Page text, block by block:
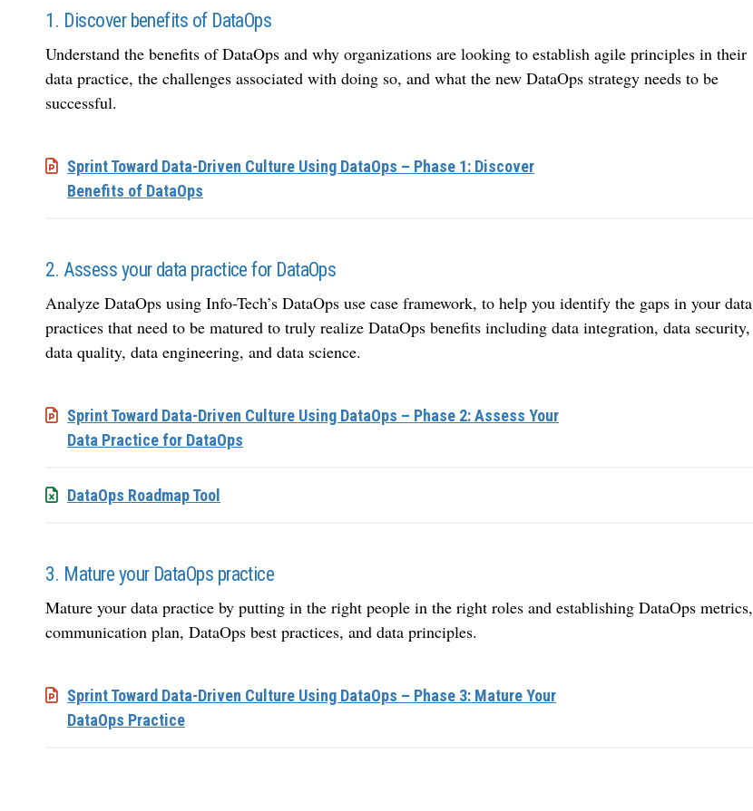
1. Discover benefits of DataOps
Understand the benefits of DataOps and why organizations are looking to establish agile principles in their
data practice, the challenges associated with doing so, and what the new DataOps strategy needs to be
successful.
Sprint Toward Data-Driven Culture Using DataOps – Phase 1: Discover
Benefits of DataOps
2. Assess your data practice for DataOps
Analyze DataOps using Info-Tech’s DataOps use case framework, to help you identify the gaps in your data
practices that need to be matured to truly realize DataOps benefits including data integration, data security,
data quality, data engineering, and data science.
Sprint Toward Data-Driven Culture Using DataOps – Phase 2: Assess Your
Data Practice for DataOps
DataOps Roadmap Tool
3. Mature your DataOps practice
Mature your data practice by putting in the right people in the right roles and establishing DataOps metrics,
communication plan, DataOps best practices, and data principles.
Sprint Toward Data-Driven Culture Using DataOps – Phase 3: Mature Your
DataOps Practice